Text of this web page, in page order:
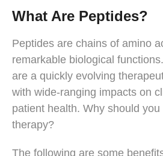
What Are Peptides?
Peptides are chains of amino
remarkable biological
are a quickly evolving
with wide-ranging impacts on
patient health. Why should
therapy?
The following are some